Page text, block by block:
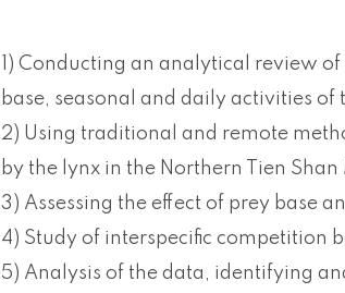
1) Conducting an analytical review
base, seasonal and daily activities of
2) Using traditional and remote
by the lynx in the Northern Tien
3) Assessing the effect of prey base
4) Study of interspecific competition
5) Analysis of the data, identifying